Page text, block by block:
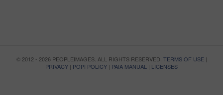
© 2012 - 2026 PEOPLEIMAGES. ALL RIGHTS RESERVED. TERMS OF USE|
PRIVACY | POPI POLICY | PAIA MANUAL | LICENSES